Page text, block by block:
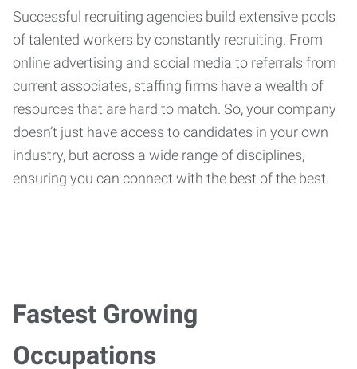
Successful recruiting agencies build extensive pools
of talented workers by constantly recruiting. From
online advertising and social media to referrals from
current associates, staffing firms have a wealth of
resources that are hard to match. So, your company
doesn’t just have access to candidates in your own
industry, but across a wide range of disciplines,
ensuring you can connect with the best of the best.
Fastest Growing
Occupations